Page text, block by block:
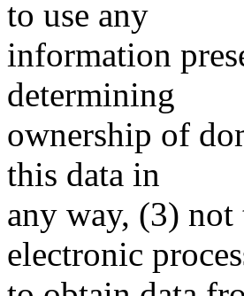
to use any
information
determining
ownership of
this data in
any way, (3)
electronic